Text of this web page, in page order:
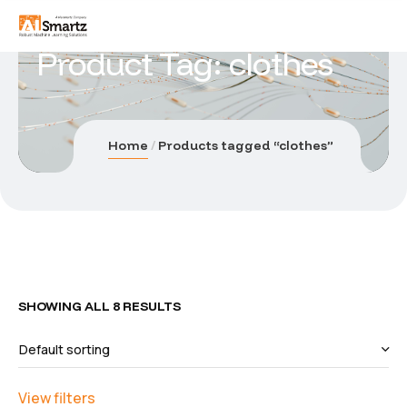
Product Tag: clothes
Home Products tagged “clothes”
SHOWING ALL 8 RESULTS
View filters